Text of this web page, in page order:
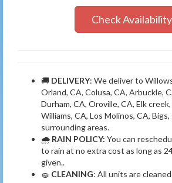
Check Availability
🚚 DELIVERY: We deliver to
Orland, CA, Colusa, CA, Arbuckle,
Durham, CA, Oroville, CA, Elk
Williams, CA, Los Molinos, CA,
surrounding areas.
🌧 RAIN POLICY: You can
to rain at no extra cost as long as
given..
🧽 CLEANING: All units are